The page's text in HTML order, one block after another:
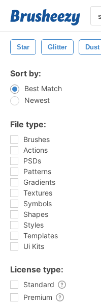
Star Glitter Dust
Sort by:
Best Match
Newest
File type:
Brushes
Actions
PSDs
Patterns
Gradients
Textures
Symbols
Shapes
Styles
Templates
Ui Kits
License type:
Standard
Premium